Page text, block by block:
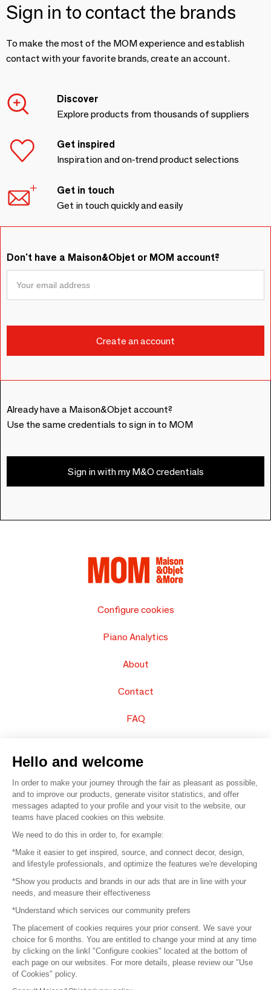
Sign in to contact the brands
To make the most of the MOM experience and establish
contact with your favorite brands, create an account.
Discover
Explore products from thousands of suppliers
Get inspired
Inspiration and on-trend product selections
Get in touch
Get in touch quickly and easily
Don't have a Maison&Objet or MOM account?
Already have a Maison&Objet account?
Use the same credentials to sign in to MOM
Sign in with my M&O credentials
Configure cookies
Piano Analytics
About
Contact
FAQ
© 2016 – Organisation SAFI
Careers
Press
Become a partner
Terms of use
Platform General Terms and Conditions
Hello and welcome
In order to make your journey through the fair as pleasant as possible,
and to improve our products, generate visitor statistics, and offer
messages adapted to your profile and your visit to the website, our
teams have placed cookies on this website.
We need to do this in order to, for example:
*Make it easier to get inspired, source, and connect decor, design,
and lifestyle professionals, and optimize the features we're developing
*Show you products and brands in our ads that are in line with your
needs, and measure their effectiveness
*Understand which services our community prefers
The placement of cookies requires your prior consent. We save your
choice for 6 months. You are entitled to change your mind at any time
by clicking on the linkl "Configure cookies" located at the bottom of
each page on our websites. For more details, please review our "Use
of Cookies" policy.